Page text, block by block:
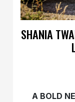
SHANIA
A BOLD